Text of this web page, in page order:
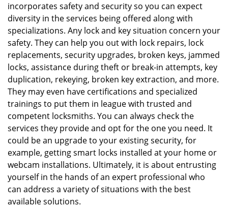
incorporates safety and security so you can expect
diversity in the services being offered along with
specializations. Any lock and key situation concern your
safety. They can help you out with lock repairs, lock
replacements, security upgrades, broken keys, jammed
locks, assistance during theft or break-in attempts, key
duplication, rekeying, broken key extraction, and more.
They may even have certifications and specialized
trainings to put them in league with trusted and
competent locksmiths. You can always check the
services they provide and opt for the one you need. It
could be an upgrade to your existing security, for
example, getting smart locks installed at your home or
webcam installations. Ultimately, it is about entrusting
yourself in the hands of an expert professional who
can address a variety of situations with the best
available solutions.